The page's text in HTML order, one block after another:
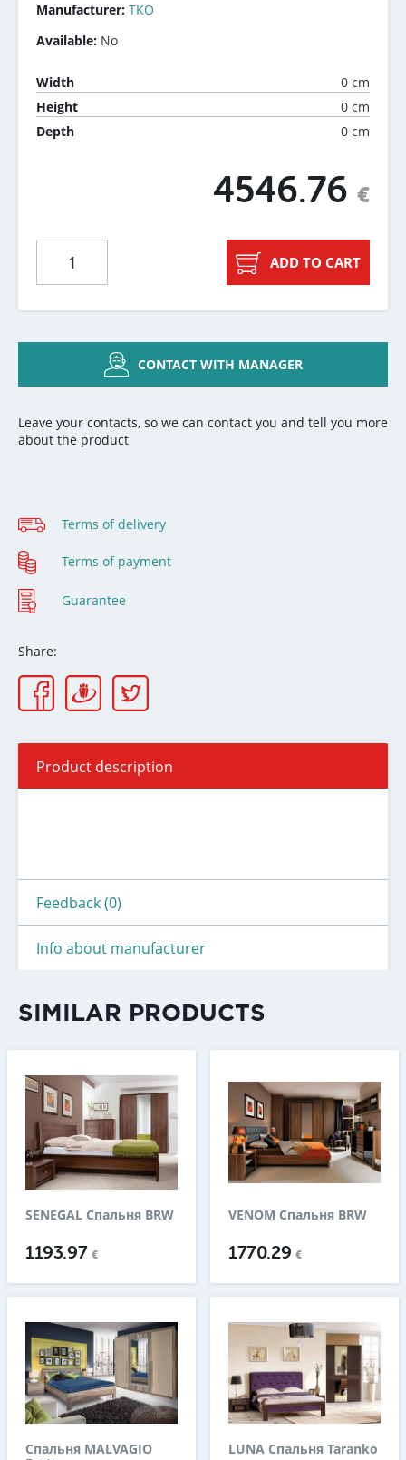
Manufacturer: TKO
Available: No
Width
0 cm
Height
0 cm
Depth
0 cm
4546.76 €
ADD TO CART
CONTACT WITH MANAGER
Leave your contacts, so we can contact you and tell you more
about the product
Terms of delivery
Terms of payment
Guarantee
Share:
Product description
Feedback (0)
Info about manufacturer
SIMILAR PRODUCTS
SENEGAL Спальня BRW
1193.97 €
VENOM Спальня BRW
1770.29 €
Спальня MALVAGIO
LUNA Спальня Taranko